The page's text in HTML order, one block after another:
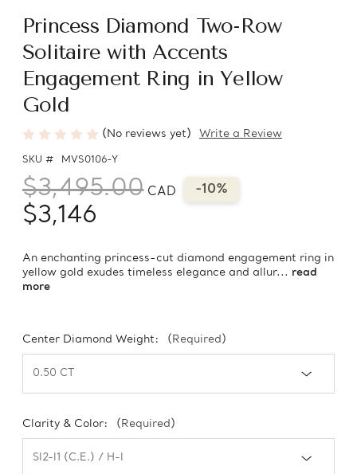
Princess Diamond Two-Row
Solitaire with Accents
Engagement Ring in Yellow
Gold
(No reviews yet) Write a Review
SKU # MVS0106-Y
$3,495.00 CAD -10%
$3,146
An enchanting princess-cut diamond engagement ring in
yellow gold exudes timeless elegance and allur... read
more
Center Diamond Weight: (Required)
Clarity & Color: (Required)